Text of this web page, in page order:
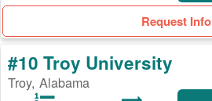
Request Info
#10 Troy University
Troy, Alabama